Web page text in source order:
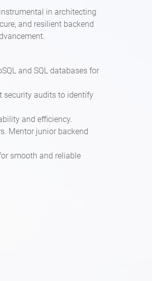
in architecting
and resilient backend
and SQL databases for
security audits to identify
and efficiency.
Mentor junior backend
smooth and reliable